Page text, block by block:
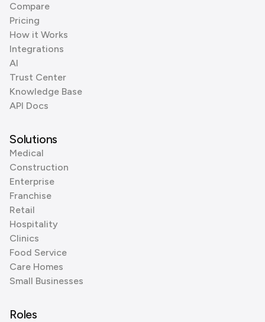
Compare
Pricing
How it Works
Integrations
AI
Trust Center
Knowledge Base
API Docs
Solutions
Medical
Construction
Enterprise
Franchise
Retail
Hospitality
Clinics
Food Service
Care Homes
Small Businesses
Roles